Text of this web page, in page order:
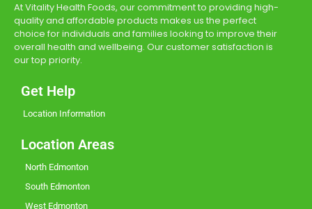
At Vitality Health Foods, our commitment to providing high-
quality and affordable products makes us the perfect
choice for individuals and families looking to improve their
overall health and wellbeing. Our customer satisfaction is
our top priority.
Get Help
Location Information
Location Areas
North Edmonton
South Edmonton
West Edmonton